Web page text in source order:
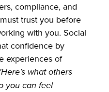
compliance, and
trust you before
with you. Social
confidence by
experiences of
what others
you can feel